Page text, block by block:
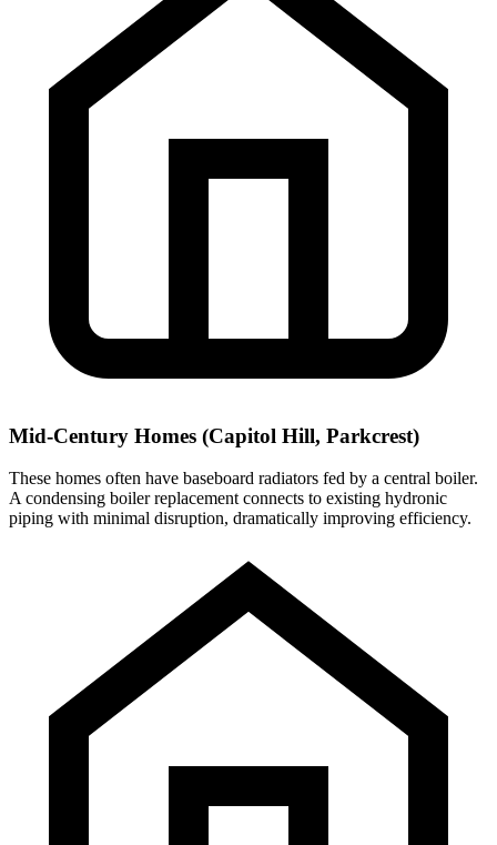
Mid-Century Homes (Capitol Hill, Parkcrest)
These homes often have baseboard radiators fed by a central boiler.
A condensing boiler replacement connects to existing hydronic
piping with minimal disruption, dramatically improving efficiency.